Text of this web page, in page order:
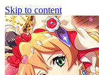
Skip to content